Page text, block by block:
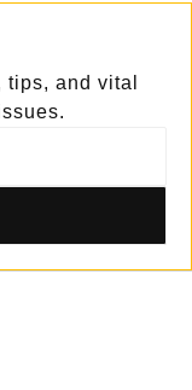
and vital